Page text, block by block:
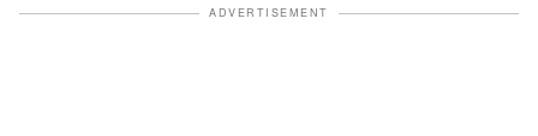
ADVERTISEMENT